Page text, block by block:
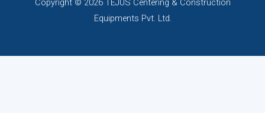
Copyright © 2026 TEJUS Centering & Construction
Equipments Pvt. Ltd.